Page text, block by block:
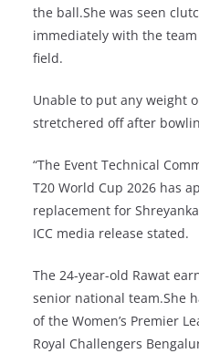
the ball.She was seen
immediately with the
field.
Unable to put any weight
stretchered off after
“The Event Technical
T20 World Cup 2026 has
replacement for
ICC media release stated.
The 24-year-old Rawat
senior national team.She
of the Women’s Premier
Royal Challengers